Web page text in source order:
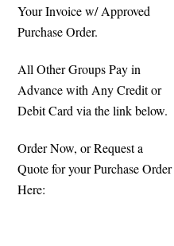
Your Invoice w/ Approved
Purchase Order.
All Other Groups Pay in
Advance with Any Credit or
Debit Card via the link below.
Order Now, or Request a
Quote for your Purchase Order
Here: